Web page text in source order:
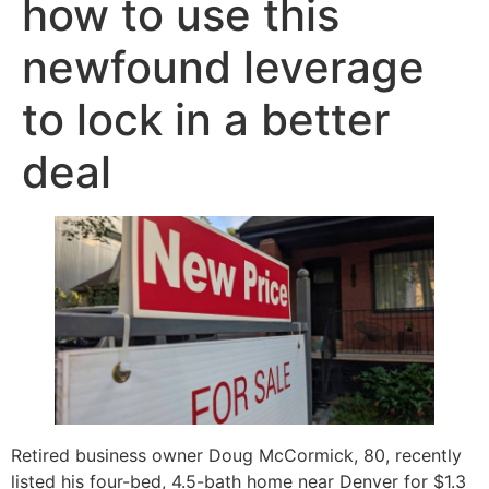
how to use this
newfound leverage
to lock in a better
deal
Retired business owner Doug McCormick, 80, recently
listed his four-bed, 4.5-bath home near Denver for $1.3